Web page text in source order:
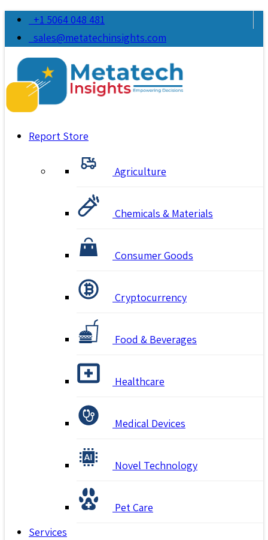
+1 5064 048 481
sales@metatechinsights.com
Report Store
Agriculture
Chemicals & Materials
Consumer Goods
Cryptocurrency
Food & Beverages
Healthcare
Medical Devices
Novel Technology
Pet Care
Services